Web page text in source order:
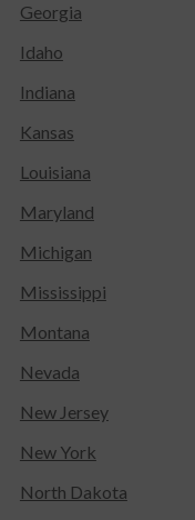
Georgia
Idaho
Indiana
Kansas
Louisiana
Maryland
Michigan
Mississippi
Montana
Nevada
New Jersey
New York
North Dakota